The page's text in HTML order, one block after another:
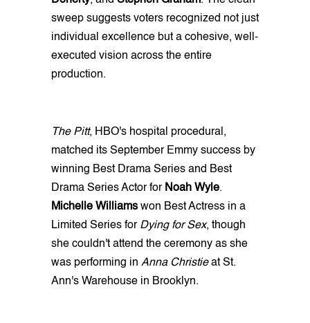
sweep suggests voters recognized not just
individual excellence but a cohesive, well-
executed vision across the entire
production.
The Pitt, HBO's hospital procedural,
matched its September Emmy success by
winning Best Drama Series and Best
Drama Series Actor for Noah Wyle.
Michelle Williams won Best Actress in a
Limited Series for Dying for Sex, though
she couldn't attend the ceremony as she
was performing in Anna Christieat St.
Ann's Warehouse in Brooklyn.